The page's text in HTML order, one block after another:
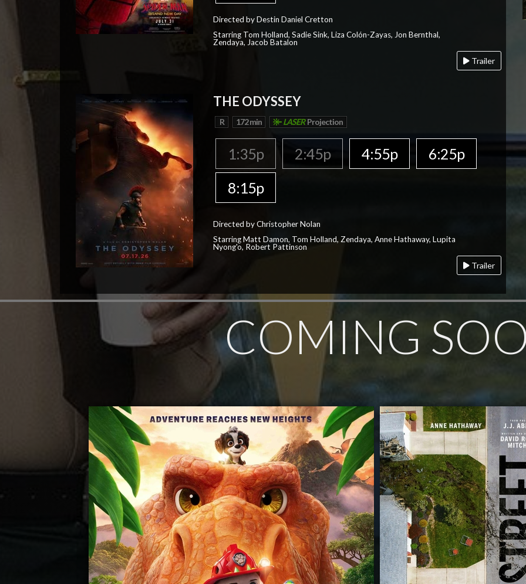
Directed by Destin Daniel Cretton
Starring Tom Holland, Sadie Sink, Liza Colón-Zayas, Jon Bernthal,
Zendaya, Jacob Batalon
Trailer
THE ODYSSEY
R 172 min LASER Projection
1:35p 2:45p 4:55p
6:25p
8:15p
Directed by Christopher Nolan
Starring Matt Damon, Tom Holland, Zendaya, Anne Hathaway, Lupita
Nyong'o, Robert Pattinson
Trailer
COMING